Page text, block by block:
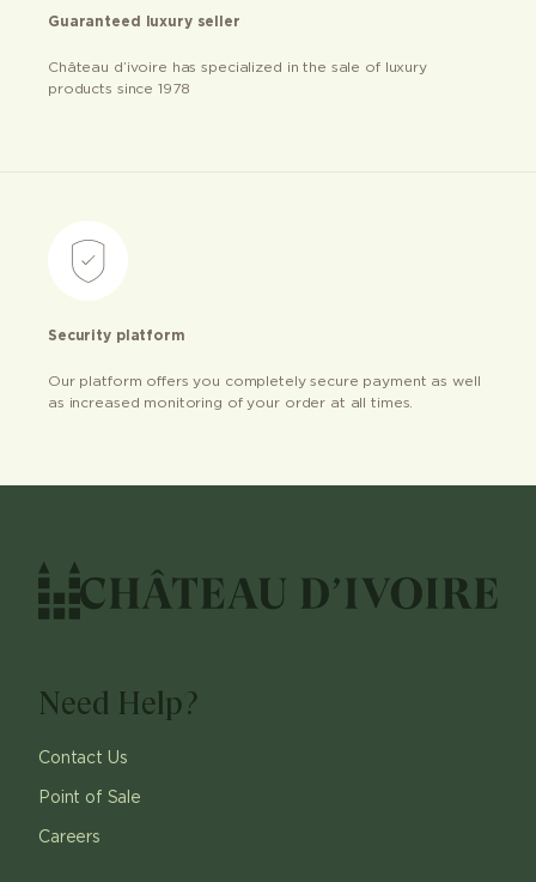
Guaranteed luxury seller
Château d’ivoire has specialized in the sale of luxury
products since 1978
Security platform
Our platform offers you completely secure payment as well
as increased monitoring of your order at all times.
Need Help?
Contact Us
Point of Sale
Careers